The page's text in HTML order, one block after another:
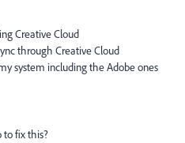
Creative Cloud
through Creative Cloud
system including the Adobe ones
to fix this?